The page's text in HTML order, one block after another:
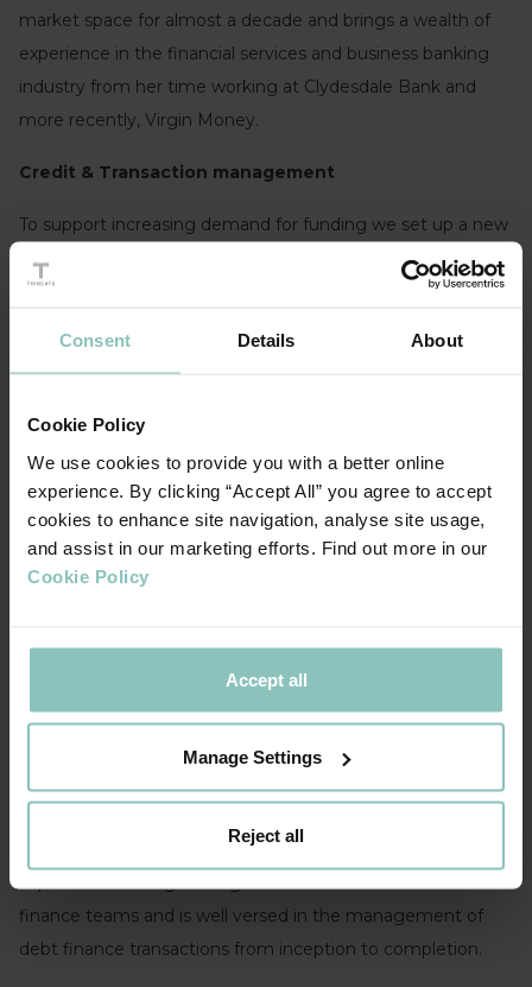
Consent Details About
Cookie Policy
We use cookies to provide you with a better online
experience. By clicking “Accept All” you agree to accept
cookies to enhance site navigation, analyse site usage,
and assist in our marketing efforts. Find out more in our
Cookie Policy
Accept all
Manage Settings
Reject all
market space for almost a decade and brings a wealth of
experience in the financial services and business banking
industry from her time working at Clydesdale Bank and
more recently, Virgin Money.
Credit & Transaction management
To support increasing demand for funding we set up a new
Transaction management team to oversee all aspects of
the execution of funding transactions through to closing, as
This team is headed up by Birmingham basedPete
, who has over 20 years’ senior banking experience
most recently at NatWest, including a demonstrable
teams. He has extensive complex mid-market debt finance
finance teams and is well versed in the management of
debt finance transactions from inception to completion.